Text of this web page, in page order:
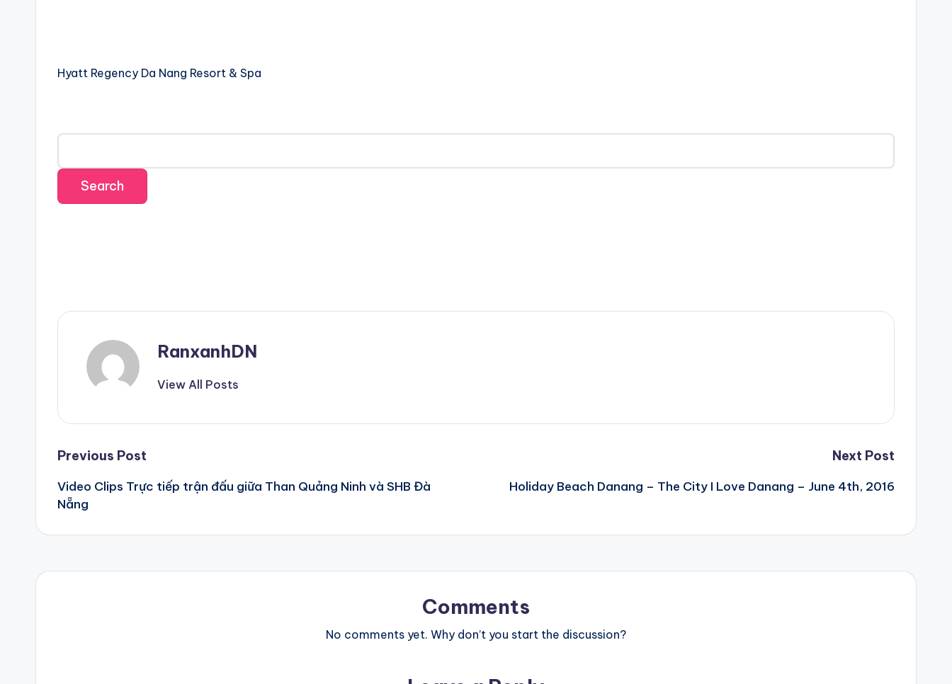
Hyatt Regency Da Nang Resort & Spa
RanxanhDN
View All Posts
Post
navigation
Previous Post
Video Clips Trực tiếp trận đấu giữa Than Quảng Ninh và SHB Đà
Nẵng
Next Post
Holiday Beach Danang – The City I Love Danang – June 4th, 2016
Comments
No comments yet. Why don’t you start the discussion?